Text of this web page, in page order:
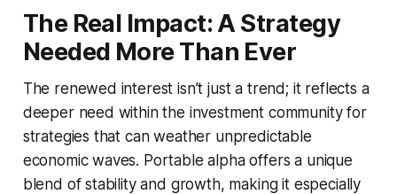
The Real Impact: A Strategy
Needed More Than Ever
The renewed interest isn’t just a trend; it reflects a
deeper need within the investment community for
strategies that can weather unpredictable
economic waves. Portable alpha offers a unique
blend of stability and growth, making it especially